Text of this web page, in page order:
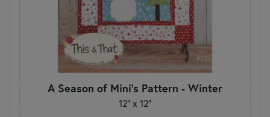
A Season of Mini's Pattern - Winter
12" x 12"